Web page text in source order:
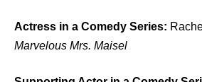
Actress in a Comedy Series:
Marvelous Mrs. Maisel